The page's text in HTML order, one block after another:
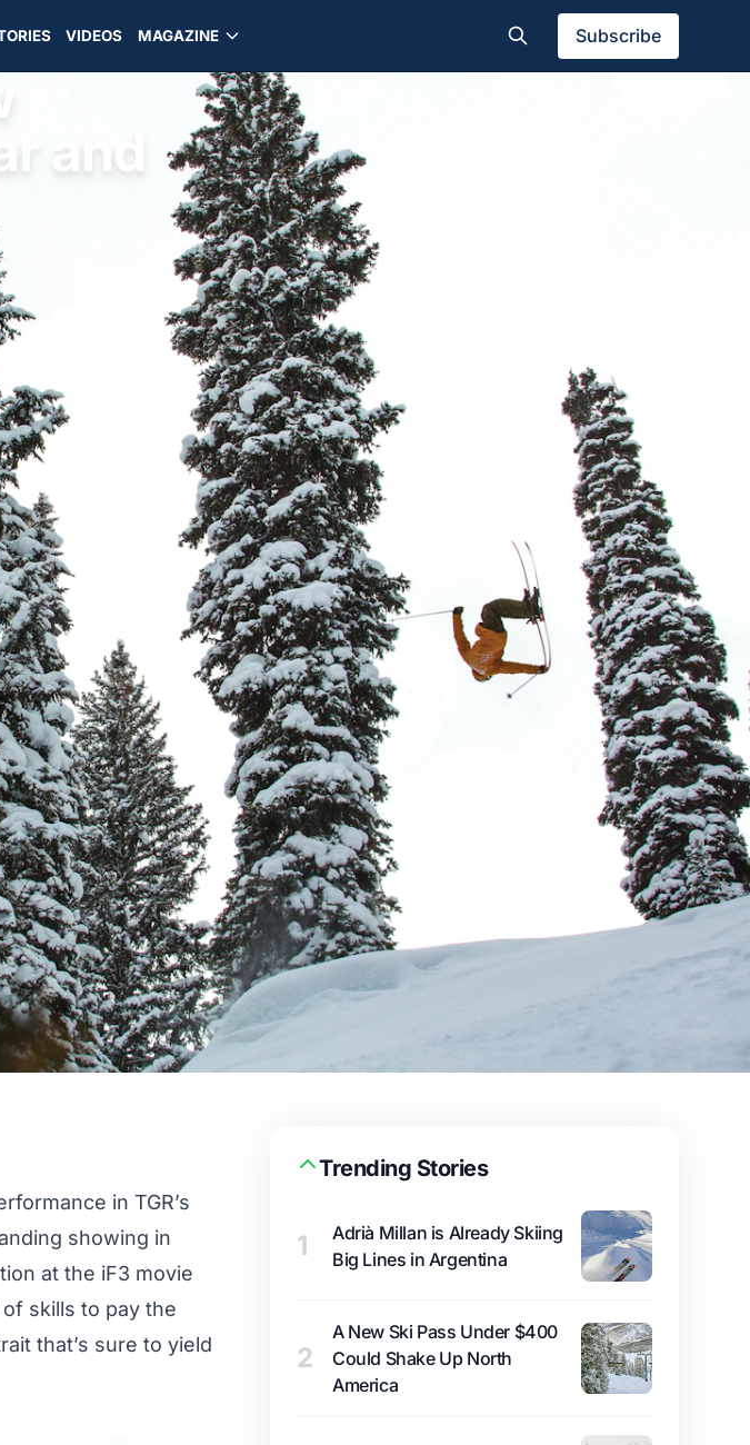
VIDEOS MAGAZINE Subscribe
and
in TGR’s
showing in
at the iF3 movie
skills to pay the
that’s sure to yield
Trending Stories
1
Adrià Millan is Already Skiing
Big Lines in Argentina
2
A New Ski Pass Under $400
Could Shake Up North
America